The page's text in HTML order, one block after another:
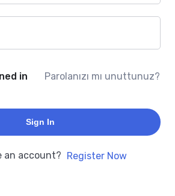
in Parolanızı mı unuttunuz?
Sign In
an account? Register Now